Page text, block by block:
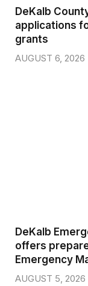
DeKalb
applications
grants
AUGUST 6, 2026
DeKalb
offers
Emergency
AUGUST 5, 2026